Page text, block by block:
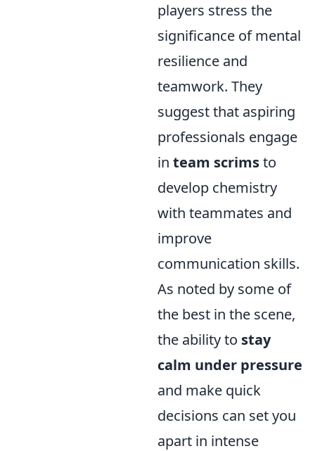
players stress the
significance of mental
resilience and
teamwork. They
suggest that aspiring
professionals engage
in team scrimsto
develop chemistry
with teammates and
improve
communication skills.
As noted by some of
the best in the scene,
the ability to stay
calm under pressure
and make quick
decisions can set you
apart in intense